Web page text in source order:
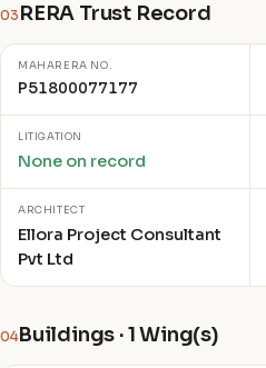
03 RERA Trust Record
MAHARERA NO.
P51800077177
LITIGATION
None on record
ARCHITECT
Ellora Project Consultant
Pvt Ltd
04Buildings · 1 Wing(s)